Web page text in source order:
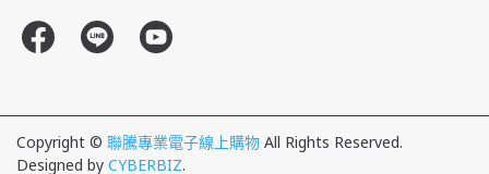
Copyright © 聯騰專業電子線上購物 All Rights Reserved.
Designed by CYBERBIZ.